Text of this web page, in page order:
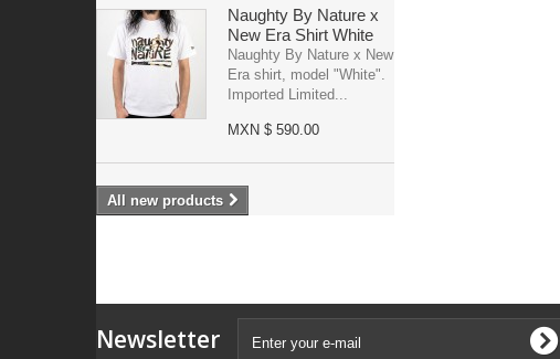
Naughty By Nature x
New Era Shirt White
Naughty By Nature x New
Era shirt, model "White".
Imported Limited...
MXN $ 590.00
All new products
Newsletter